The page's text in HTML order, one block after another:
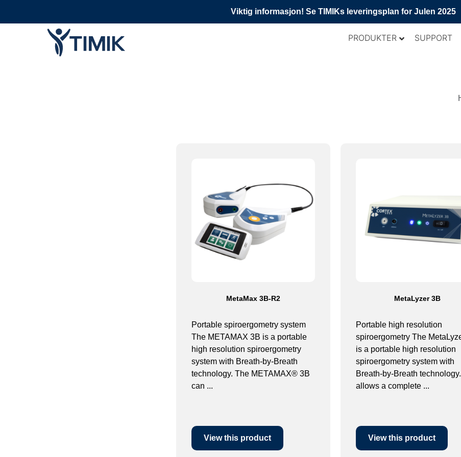
Viktig informasjon! Se TIMIKs leveringsplan for Julen 2025
PRODUKTER SUPPORT
MetaMax 3B-R2
Portable spiroergometry system
The METAMAX 3B is a portable
high resolution spiroergometry
system with Breath-by-Breath
technology. The METAMAX® 3B
can ...
View this product
MetaLyzer 3B
Portable high resolution
spiroergometry The
is a portable high resolution
spiroergometry system with
Breath-by-Breath
allows a complete ...
View this product